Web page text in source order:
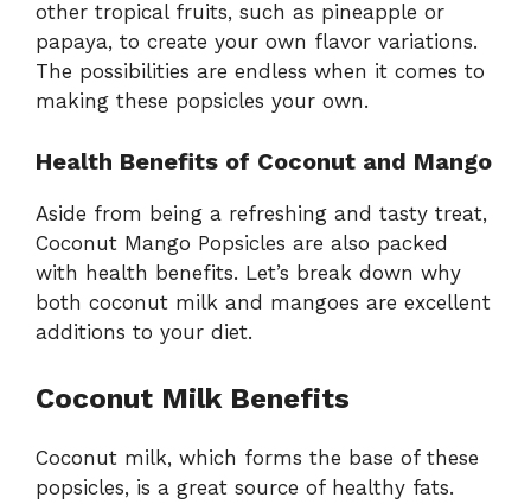
other tropical fruits, such as pineapple or
papaya, to create your own flavor variations.
The possibilities are endless when it comes to
making these popsicles your own.
Health Benefits of Coconut and Mango
Aside from being a refreshing and tasty treat,
Coconut Mango Popsicles are also packed
with health benefits. Let’s break down why
both coconut milk and mangoes are excellent
additions to your diet.
Coconut Milk Benefits
Coconut milk, which forms the base of these
popsicles, is a great source of healthy fats.